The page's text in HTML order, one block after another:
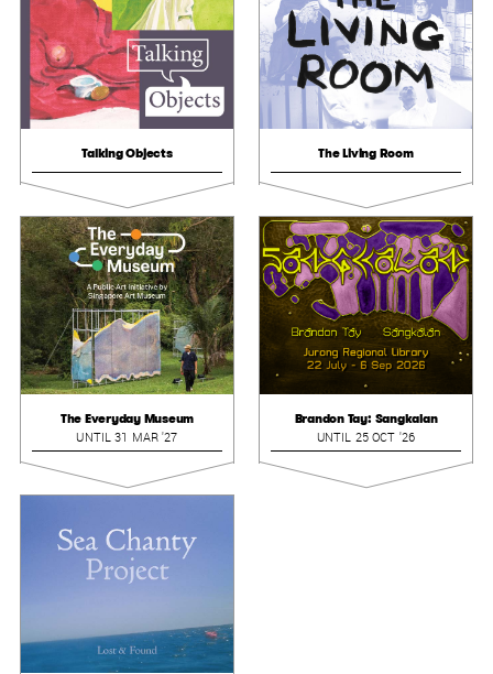
Talking Objects The Living Room
The Everyday Museum
UNTIL 31 MAR '27
Brandon Tay: Sangkalan
UNTIL 25 OCT '26